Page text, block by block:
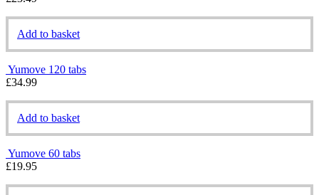
Add to basket
Yumove 120 tabs
£34.99
Add to basket
Yumove 60 tabs
£19.95